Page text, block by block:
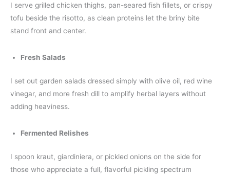
I serve grilled chicken thighs, pan-seared fish fillets, or crispy
tofu beside the risotto, as clean proteins let the briny bite
stand front and center.
Fresh Salads
I set out garden salads dressed simply with olive oil, red wine
vinegar, and more fresh dill to amplify herbal layers without
adding heaviness.
Fermented Relishes
I spoon kraut, giardiniera, or pickled onions on the side for
those who appreciate a full, flavorful pickling spectrum